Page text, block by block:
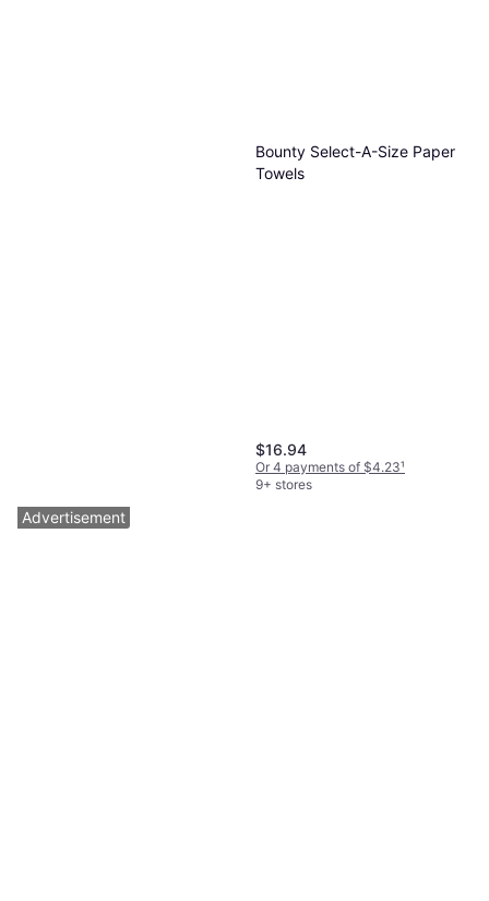
Bounty Select-A-Size Paper
Towels
$16.94
Or 4 payments of $4.23¹
9+ stores
Advertisement